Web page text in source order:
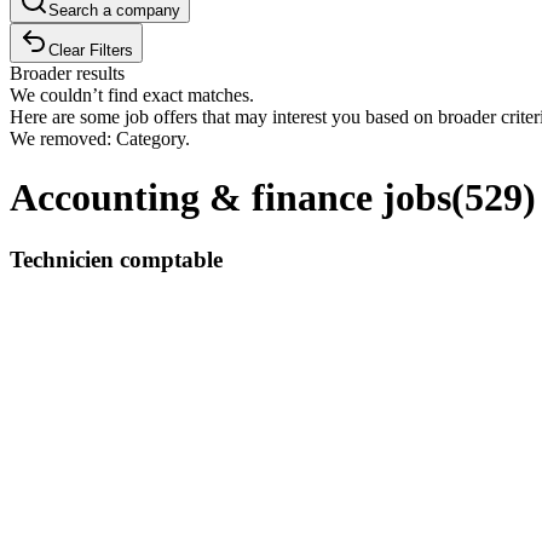
Search a company
Clear Filters
Broader results
We couldn’t find exact matches.
Here are some job offers that may interest you based on broader
We removed: Category.
Accounting & finance jobs(529)
Technicien comptable